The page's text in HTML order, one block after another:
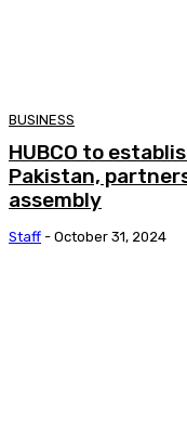
BUSINESS
HUBCO to
Pakistan,
assembly
Staff - October 31, 2024